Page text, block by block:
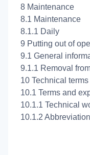
8 Maintenance
8.1 Maintenance
8.1.1 Daily
9 Putting out of
9.1 General
9.1.1 Removal
10 Technical
10.1 Terms and
10.1.1 Technical
10.1.2